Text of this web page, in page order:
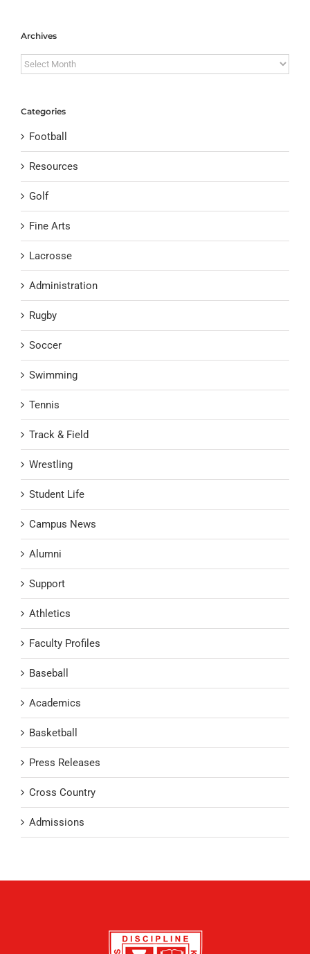
Archives
Archives
Categories
Football
Resources
Golf
Fine Arts
Lacrosse
Administration
Rugby
Soccer
Swimming
Tennis
Track & Field
Wrestling
Student Life
Campus News
Alumni
Support
Athletics
Faculty Profiles
Baseball
Academics
Basketball
Press Releases
Cross Country
Admissions